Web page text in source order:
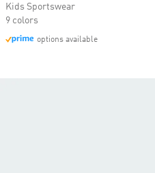
Kids Sportswear
9 colors
options available